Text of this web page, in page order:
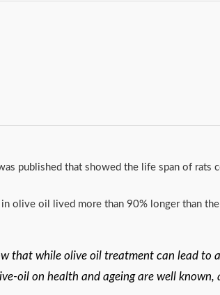
published that showed the life span of
in olive oil lived more than 90% longer than
that while olive oil treatment can lead to
oil on health and ageing are well